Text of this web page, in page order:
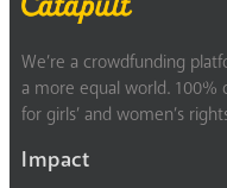
We’re a crowdfunding
a more equal world.
for girls’ and women’s
Impact